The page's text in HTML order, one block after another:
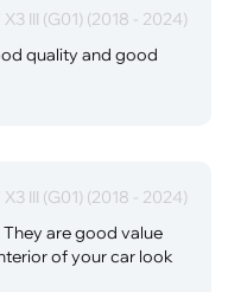
III (G01) (2018 - 2024)
quality and good
III (G01) (2018 - 2024)
are good value
of your car look